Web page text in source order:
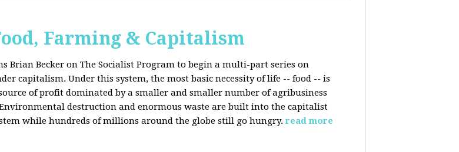
Farming & Capitalism
Brian Becker on The Socialist Program to begin a multi-part series on
capitalism. Under this system, the most basic necessity of life -- food -- is
of profit dominated by a smaller and smaller number of agribusiness
destruction and enormous waste are built into the capitalist
while hundreds of millions around the globe still go hungry. read more